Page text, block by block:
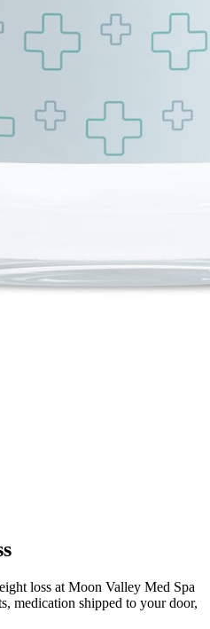
loss at Moon Valley Med Spa
medication shipped to your door,